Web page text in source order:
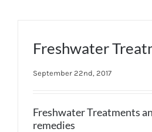
Freshwater
September 22nd, 2017
Freshwater Treatments
remedies